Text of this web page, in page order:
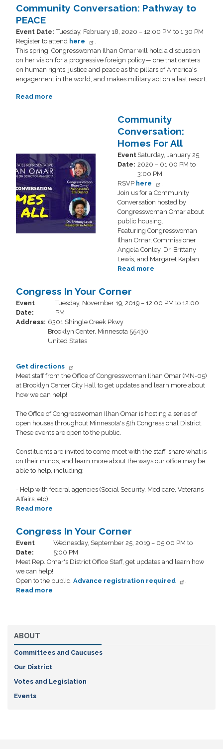
Than
Fear:
Conversation
Combating
Hate
Community Conversation: Pathway to
PEACE
Event Date: Tuesday, February 18, 2020 – 12:00 PM to 1:30 PM
Register to attend here
.
This spring, Congresswoman Ilhan Omar will hold a discussion
on her vision for a progressive foreign policy— one that centers
on human rights, justice and peace as the pillars of America's
engagement in the world, and makes military action a last resort.
Read more
Image
Community
Conversation:
Homes For All
Event
Date:
Saturday, January 25,
2020 – 01:00 PM to
3:00 PM
RSVP here
.
Join us for a Community
Conversation hosted by
Congresswoman Omar about
public housing.
Featuring Congresswoman
Ilhan Omar, Commissioner
Angela Conley, Dr. Brittany
Lewis, and Margaret Kaplan.
Read more
For
Congress In Your Corner
Event
Date:
Tuesday, November 19, 2019 – 12:00 PM to 12:00
PM
Address: 6301 Shingle Creek Pkwy
Brooklyn Center, Minnesota 55430
United States
Get directions
Meet staff from the Office of Congresswoman Ilhan Omar (MN-05)
at Brooklyn Center City Hall to get updates and learn more about
how we can help!
The Office of Congresswoman Ilhan Omar is hosting a series of
open houses throughout Minnesota's 5th Congressional District.
These events are open to the public.
Constituents are invited to come meet with the staff, share what is
on their minds, and learn more about the ways our office may be
able to help, including:
- Help with federal agencies (Social Security, Medicare, Veterans
Affairs, etc).
Read more
Your
Corner
Congress In Your Corner
Event
Date:
Wednesday, September 25, 2019 – 05:00 PM to
5:00 PM
Meet Rep. Omar's District Office Staff, get updates and learn how
we can help!
Open to the public. Advance registration required
.
Read more
ABOUT
Committees and Caucuses
Our District
Votes and Legislation
Events